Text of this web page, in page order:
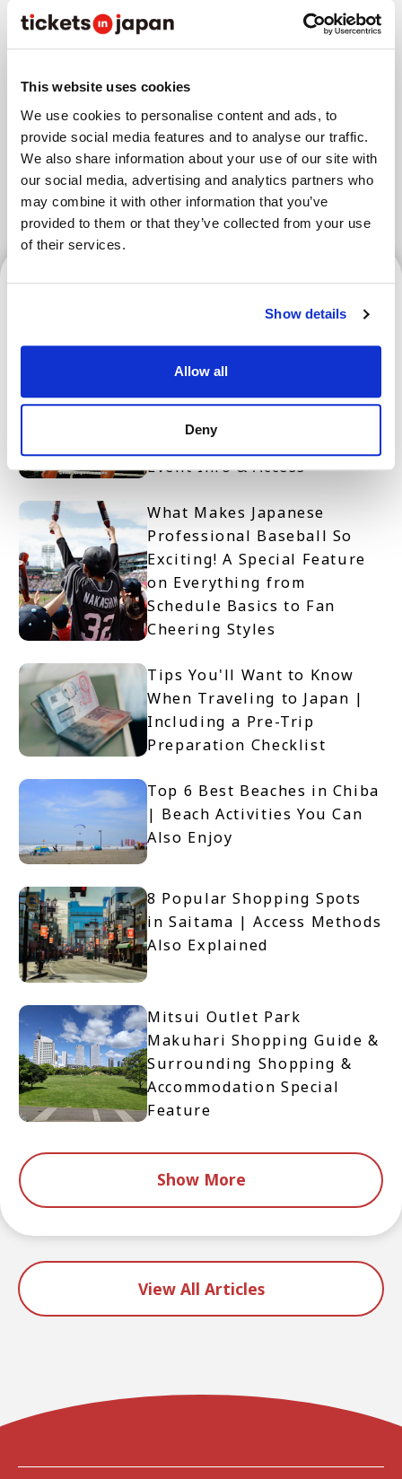
This website uses cookies
We use cookies to personalise content and ads, to
provide social media features and to analyse our traffic.
We also share information about your use of our site with
our social media, advertising and analytics partners who
may combine it with other information that you’ve
provided to them or that they’ve collected from your use
of their services.
Show details
Allow all
Deny
Areas
Tokyo Area Osaka Area
Kyoto Area Hokkaido Fukuoka Area
Kanazawa Area Sendai Area
Tokyo Area
RISE Kickboxing Spectator
Guide | Rules, Event Info &
Access RISE Kickboxing
Spectator Guide | Rules,
Event Info & Access
What Makes Japanese
Professional Baseball So
Exciting! A Special Feature
on Everything from
Schedule Basics to Fan
Cheering Styles
Tips You'll Want to Know
When Traveling to Japan |
Including a Pre-Trip
Preparation Checklist
Top 6 Best Beaches in Chiba
| Beach Activities You Can
Also Enjoy
8 Popular Shopping Spots
in Saitama | Access Methods
Also Explained
Mitsui Outlet Park
Makuhari Shopping Guide &
Surrounding Shopping &
Accommodation Special
Feature
Show More
View All Articles